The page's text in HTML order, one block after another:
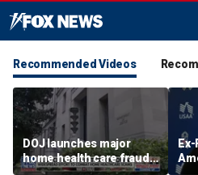
Recommended Videos
DOJ launches major
home health care fraud